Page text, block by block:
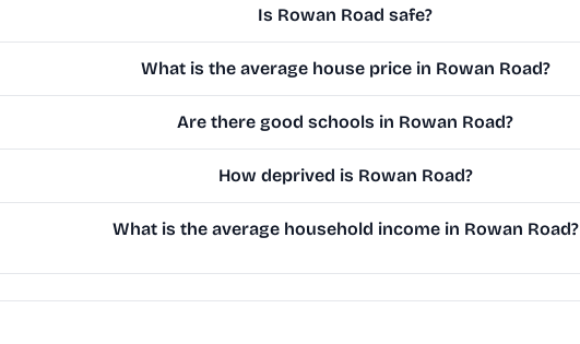
Is Rowan Road safe?
What is the average house price in Rowan Road?
Are there good schools in Rowan Road?
How deprived is Rowan Road?
What is the average household income in Rowan Road?